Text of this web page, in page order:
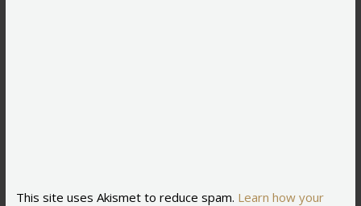
This site uses Akismet to reduce spam. Learn how your